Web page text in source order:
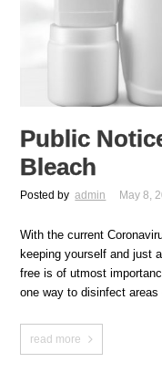
Public
Bleach
Posted by admin May 8,
With the current
keeping yourself and just
free is of utmost
one way to disinfect
read more